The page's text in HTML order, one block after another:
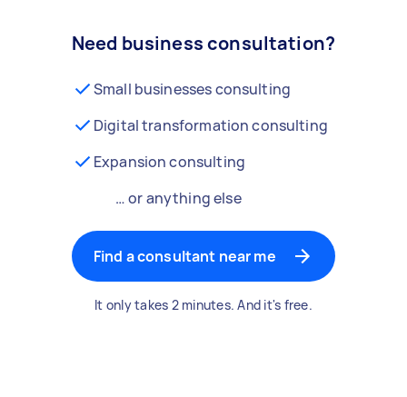
Need business consultation?
Small businesses consulting
Digital transformation consulting
Expansion consulting
… or anything else
Find a consultant near me
It only takes 2 minutes. And it's free.